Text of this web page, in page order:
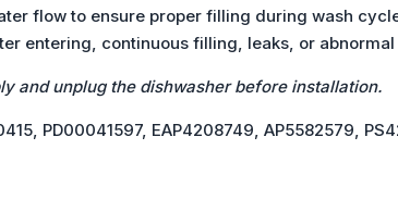
flow to ensure proper filling during wash
entering, continuous filling, leaks, or abnormal
and unplug the dishwasher before installation.
PD00041597, EAP4208749, AP5582579,